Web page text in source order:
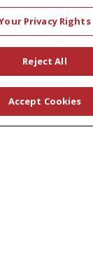
Partners
ONLINE
COOKIE
Privacy Rights
Reject All
Accept Cookies